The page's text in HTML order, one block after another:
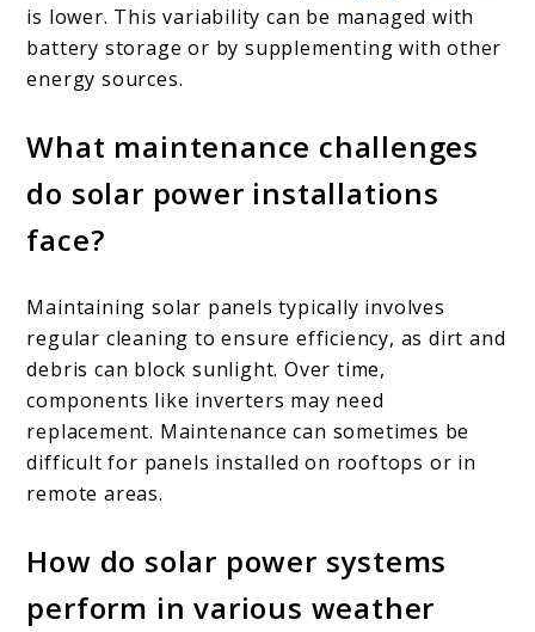
is lower. This variability can be managed with
battery storage or by supplementing with other
energy sources.
What maintenance challenges
do solar power installations
face?
Maintaining solar panels typically involves
regular cleaning to ensure efficiency, as dirt and
debris can block sunlight. Over time,
components like inverters may need
replacement. Maintenance can sometimes be
difficult for panels installed on rooftops or in
remote areas.
How do solar power systems
perform in various weather